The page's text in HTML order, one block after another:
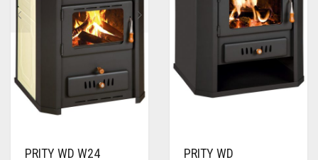
PRITY WD W24 PRITY WD